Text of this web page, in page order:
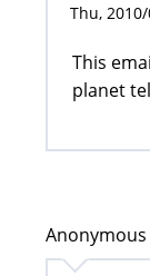
Thu,
This
planet